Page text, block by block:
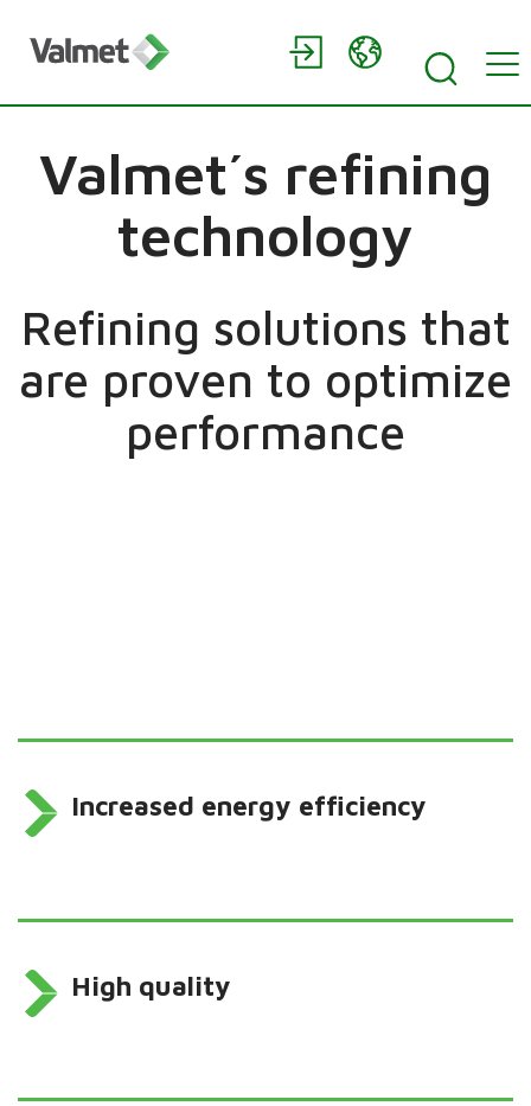
Valmet´s refining
technology
Refining solutions that
are proven to optimize
performance
Increased energy efficiency
High quality